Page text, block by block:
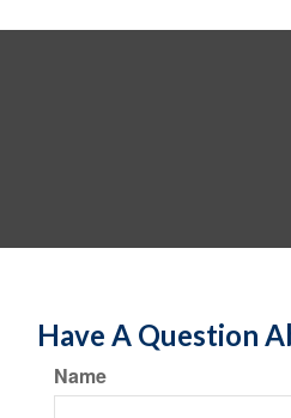
Have A Question
Name